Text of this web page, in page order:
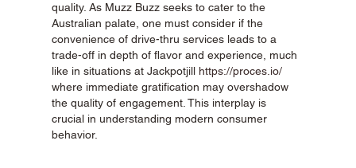
quality. As Muzz Buzz seeks to cater to the
Australian palate, one must consider if the
convenience of drive-thru services leads to a
trade-off in depth of flavor and experience, much
like in situations at Jackpotjill https://proces.io/
where immediate gratification may overshadow
the quality of engagement. This interplay is
crucial in understanding modern consumer
behavior.